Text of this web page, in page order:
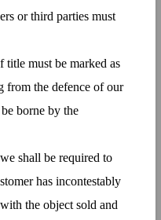
or third parties must
title must be marked as
from the defence of our
borne by the
shall be required to
has incontestably
the object sold and